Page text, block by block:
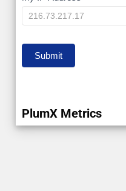
IP
Submit
PlumX Metrics